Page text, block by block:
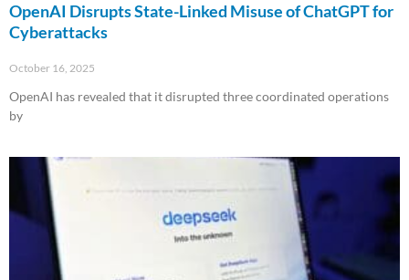
OpenAI Disrupts State-Linked Misuse of ChatGPT for
Cyberattacks
October 16, 2025
OpenAI has revealed that it disrupted three coordinated operations
by